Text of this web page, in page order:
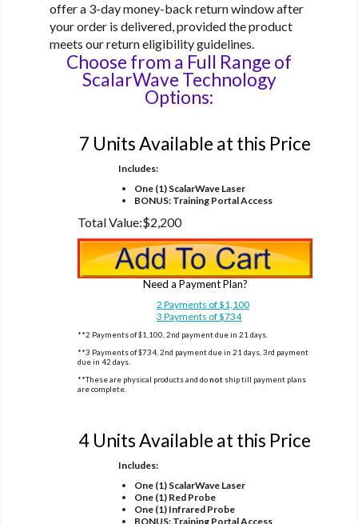
offer a 3-day money-back return window after
your order is delivered, provided the product
meets our return eligibility guidelines.
Choose from a Full Range of
ScalarWave Technology
Options:
7 Units Available at this Price
Includes:
One (1) ScalarWave Laser
BONUS: Training Portal Access
Total Value:$2,200
Need a Payment Plan?
2 Payments of $1,100
3 Payments of $734
**2 Payments of $1,100, 2nd payment due in 21 days.
**3 Payments of $734, 2nd payment due in 21 days, 3rd payment
due in 42 days.
**These are physical products and donot ship till payment plans
are complete.
4 Units Available at this Price
Includes:
One (1) ScalarWave Laser
One (1) Red Probe
One (1) Infrared Probe
BONUS: Training Portal Access